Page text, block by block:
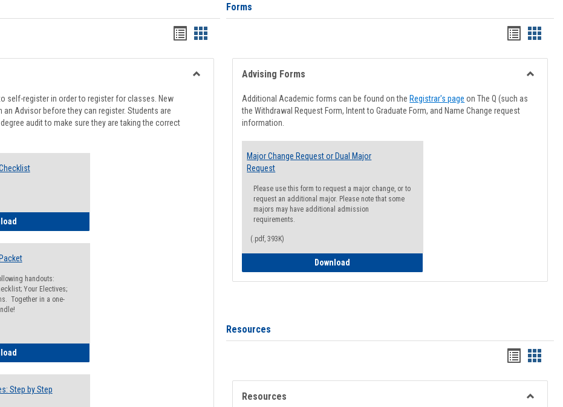
Handouts
list
view
Handouts
card
view
self-register in order to register for classes. New
Advisor before they can register. Students are
audit to make sure they are taking the correct
Registration Preparation Checklist
handouts:
Your Electives;
Together in a one-
Registration Preparation Packet
Step by Step
Forms
Handouts
list
view
card
view
Advising Forms
Additional Academic forms can be found on the Registrar's page on The Q (such as
the Withdrawal Request Form, Intent to Graduate Form, and Name Change request
information.
Major Change Request or Dual Major
Request
Please use this form to request a major change, or to
request an additional major. Please note that some
majors may have additional admission
requirements.
(.pdf, 393K)
Download
Resources
Handouts
list
view
card
view
Resources